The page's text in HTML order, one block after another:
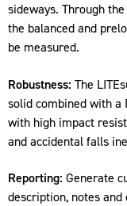
sideways. Through
the balanced and
be measured.
Robustness: The
solid combined with a
with high impact
and accidental falls
Reporting: Generate
description, notes